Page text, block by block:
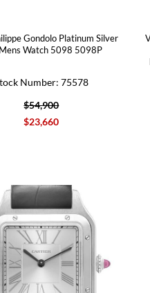
Gondolo Platinum Silver
Watch 5098 5098P
Number: 75578
$54,900
$23,660